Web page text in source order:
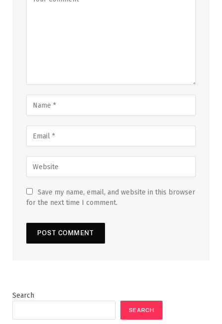
Save my name, email, and website in this browser
for the next time I comment.
Search
SEARCH